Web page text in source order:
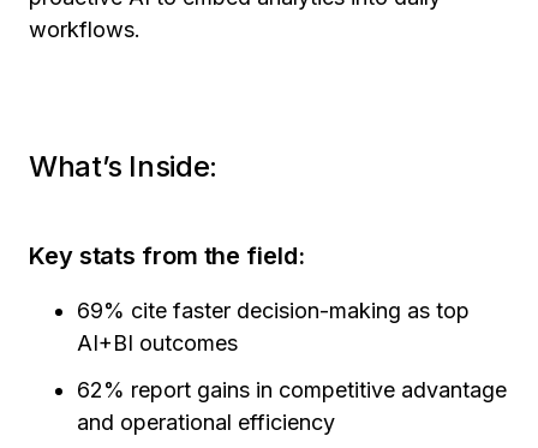
workflows.
What’s Inside:
Key stats from the field:
69% cite faster decision-making as top
AI+BI outcomes
62% report gains in competitive advantage
and operational efficiency